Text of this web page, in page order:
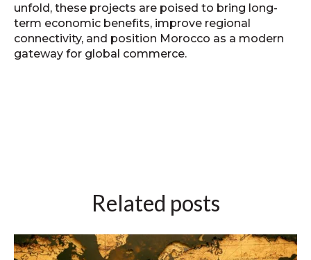
unfold, these projects are poised to bring long-
term economic benefits, improve regional
connectivity, and position Morocco as a modern
gateway for global commerce.
Related posts